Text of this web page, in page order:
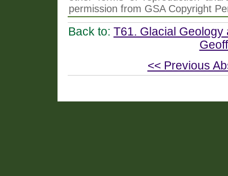
permission from GSA Copyright
Back to: T61. Glacial Geology
<< Previous